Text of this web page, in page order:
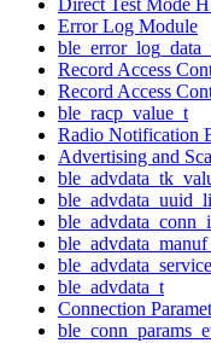
Error Log Module
Record Access
Record Access
ble_racp_value_t
Radio Notification
Advertising and
ble_advdata_t
Connection